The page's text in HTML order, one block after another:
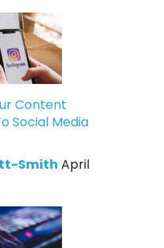
Content
Social Media
Smith April